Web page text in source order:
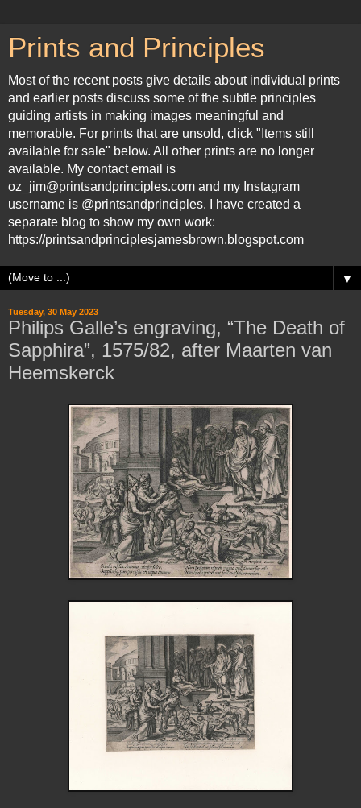
Prints and Principles
Most of the recent posts give details about individual prints
and earlier posts discuss some of the subtle principles
guiding artists in making images meaningful and
memorable. For prints that are unsold, click "Items still
available for sale" below. All other prints are no longer
available. My contact email is
oz_jim@printsandprinciples.com and my Instagram
username is @printsandprinciples. I have created a
separate blog to show my own work:
https://printsandprinciplesjamesbrown.blogspot.com
▼
Tuesday, 30 May 2023
Philips Galle’s engraving, “The Death of
Sapphira”, 1575/82, after Maarten van
Heemskerck